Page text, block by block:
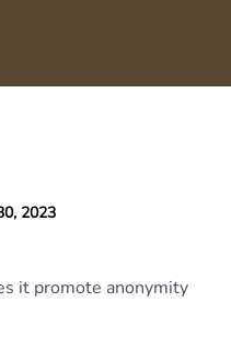
2023
it promote anonymity